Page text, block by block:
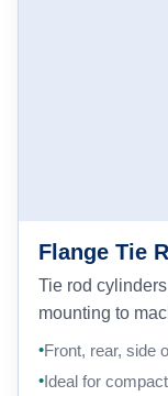
Flange Tie
Tie rod
mounting to
Front, rear, side
Ideal for